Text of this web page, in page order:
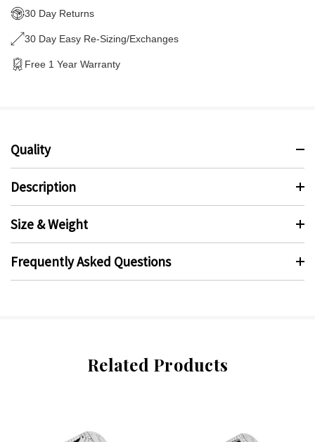
30 Day Returns
30 Day Easy Re-Sizing/Exchanges
Free 1 Year Warranty
Quality
Description
Size & Weight
Frequently Asked Questions
Related Products